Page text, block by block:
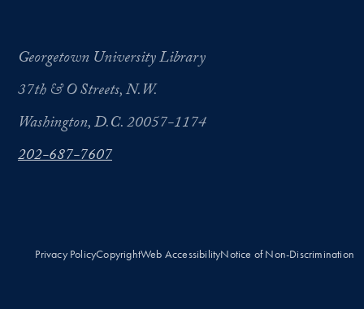
Georgetown University Library
37th & O Streets, N.W.
Washington, D.C. 20057-1174
202-687-7607
Privacy PolicyCopyrightWeb AccessibilityNotice of Non-Discrimination